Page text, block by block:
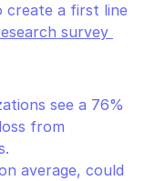
create a first line
survey
see a 76%
from
average, could